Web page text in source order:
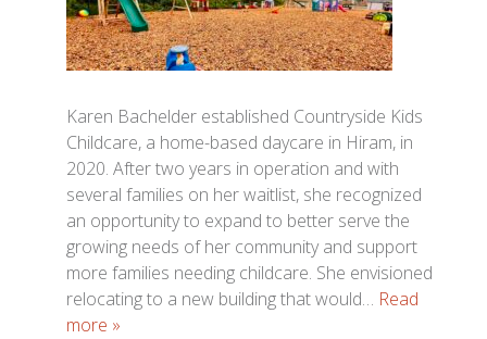
Karen Bachelder established Countryside Kids
Childcare, a home-based daycare in Hiram, in
2020. After two years in operation and with
several families on her waitlist, she recognized
an opportunity to expand to better serve the
growing needs of her community and support
more families needing childcare. She envisioned
relocating to a new building that would… Read
more »